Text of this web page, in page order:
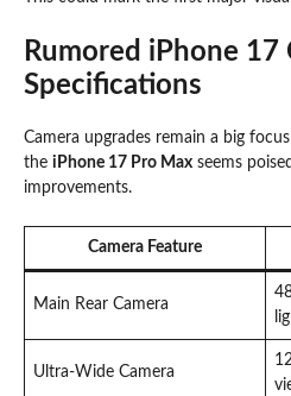
Rumored iPhone 17
Specifications
Camera upgrades remain a big
the iPhone 17 Pro Max seems
improvements.
Camera Feature
Main Rear Camera
Ultra-Wide Camera